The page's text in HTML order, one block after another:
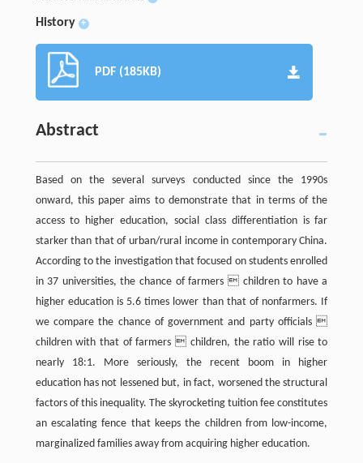
History +
PDF (185KB)
Abstract
Based on the several surveys conducted since the 1990s
onward, this paper aims to demonstrate that in terms of the
access to higher education, social class differentiation is far
starker than that of urban/rural income in contemporary China.
According to the investigation that focused on students enrolled
in 37 universities, the chance of farmers  children to have a
higher education is 5.6 times lower than that of nonfarmers. If
we compare the chance of government and party officials 
children with that of farmers  children, the ratio will rise to
nearly 18:1. More seriously, the recent boom in higher
education has not lessened but, in fact, worsened the structural
factors of this inequality. The skyrocketing tuition fee constitutes
an escalating fence that keeps the children from low-income,
marginalized families away from acquiring higher education.